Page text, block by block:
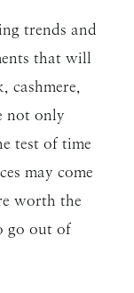
trends and
that will
not only
test of time
may come
worth the
go out of